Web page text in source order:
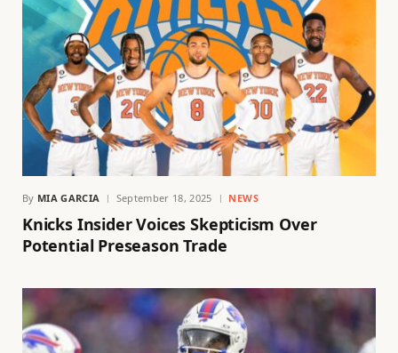
By MIA GARCIA September 18, 2025 NEWS
Knicks Insider Voices Skepticism Over
Potential Preseason Trade